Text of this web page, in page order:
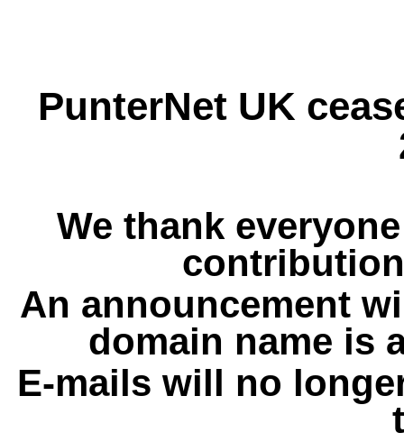
PunterNet UK
We thank
An announcement
domain name is
E-mails will no